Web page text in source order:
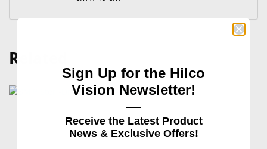
Related
Sign Up for the Hilco
Vision Newsletter!
—
Receive the Latest Product
News & Exclusive Offers!